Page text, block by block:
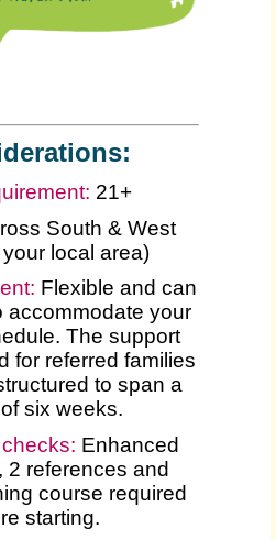
21+
South & West
local area)
Flexible and can
accommodate your
The support
for referred families
to span a
six weeks.
Enhanced
2 references and
course required
starting.